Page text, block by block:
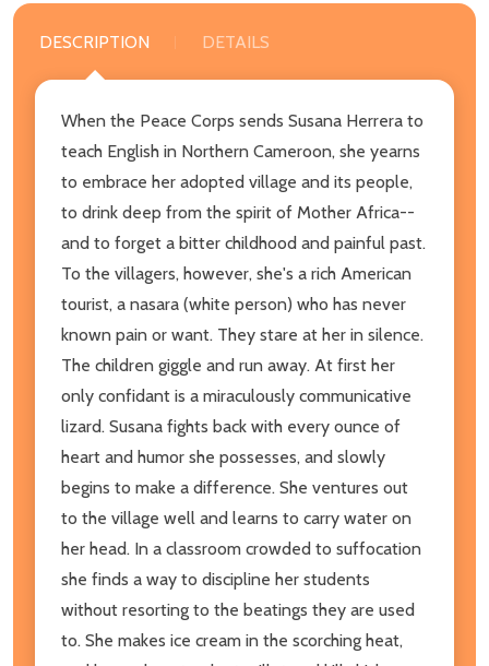
DESCRIPTION DETAILS
When the Peace Corps sends Susana Herrera to
teach English in Northern Cameroon, she yearns
to embrace her adopted village and its people,
to drink deep from the spirit of Mother Africa--
and to forget a bitter childhood and painful past.
To the villagers, however, she's a rich American
tourist, a nasara (white person) who has never
known pain or want. They stare at her in silence.
The children giggle and run away. At first her
only confidant is a miraculously communicative
lizard. Susana fights back with every ounce of
heart and humor she possesses, and slowly
begins to make a difference. She ventures out
to the village well and learns to carry water on
her head. In a classroom crowded to suffocation
she finds a way to discipline her students
without resorting to the beatings they are used
to. She makes ice cream in the scorching heat,